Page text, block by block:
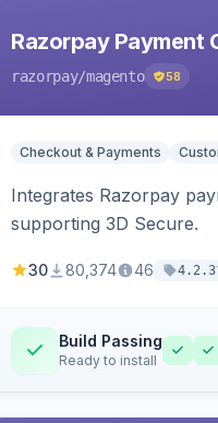
Razorpay Payment
razorpay/magento 58
Checkout & Payments
Integrates Razorpay
supporting 3D Secure.
30 80,374 46 4.2.3
Build Passing
Ready to install